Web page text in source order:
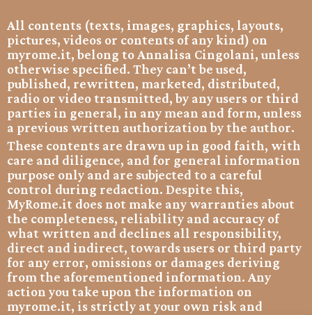
All contents (texts, images, graphics, layouts,
pictures, videos or contents of any kind) on
myrome.it, belong to Annalisa Cingolani, unless
otherwise specified. They can’t be used,
published, rewritten, marketed, distributed,
radio or video transmitted, by any users or third
parties in general, in any mean and form, unless
a previous written authorization by the author.
These contents are drawn up in good faith, with
care and diligence, and for general information
purpose only and are subjected to a careful
control during redaction. Despite this,
MyRome.it does not make any warranties about
the completeness, reliability and accuracy of
what written and declines all responsibility,
direct and indirect, towards users or third party
for any error, omissions or damages deriving
from the aforementioned information. Any
action you take upon the information on
myrome.it, is strictly at your own risk and